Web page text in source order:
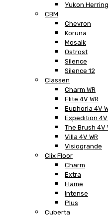
Yukon
CBM
Chevron
Koruna
Mosaik
Ostrost
Silence
Silence 12
Classen
Charm WR
Elite 4V WR
Euphoria 4V
Expedition 4V
The Brush 4V
Villa 4V WR
Visiogrande
Clix Floor
Charm
Extra
Flame
Intense
Plus
Cuberta